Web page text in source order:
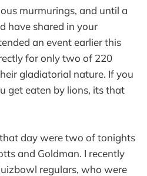
murmurings, and until a
have shared in your
an event earlier this
for only two of 220
gladiatorial nature. If you
get eaten by lions, its that
day were two of tonights
and Goldman. I recently
regulars, who were